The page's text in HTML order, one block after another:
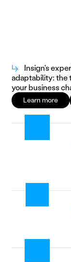
↳
Insign's
adaptability: the
your business
Learn more